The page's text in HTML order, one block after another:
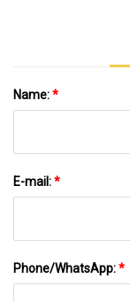
Name:*
E-mail:*
Phone/WhatsApp:*